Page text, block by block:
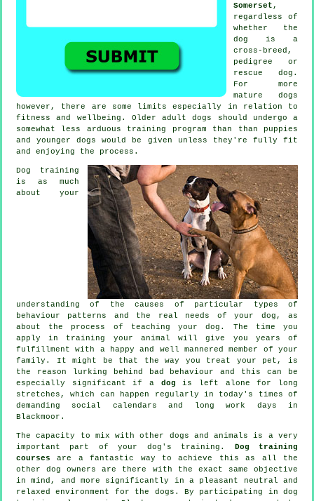
Somerset ,
regardless of
whether the
dog is a
cross-breed,
pedigree or
rescue dog.
For more
mature dogs
however, there are some limits especially in relation to
fitness and wellbeing. Older adultdogs
should undergo a
somewhat less arduous training program than than puppies
and younger dogs would be given unless they're fully fit
and enjoying the process.
Dog training
is as much
about your
understanding of the causes of particular types of
behaviour patterns and the real needs of your dog, as
about the process of teaching your dog. The time you
apply in training your animal will give you years of
fulfillment with a happy and well mannered member of your
family. It might be that the way you treat
your pet, is
the reason lurking behind bad behaviour and this can be
especially significant if a dog is left alone for long
stretches, which can happen regularly in today's times of
demanding social calendars and long work days in
Blackmoor.
The capacity to mix with other dogs and animals is a very
important part of your dog's training. Dog training
courses are a fantastic way to achieve this as all the
other dog owners are there with the exact same objective
in mind, and more significantly in a pleasant neutral and
relaxed environment for the dogs. By participating in dog